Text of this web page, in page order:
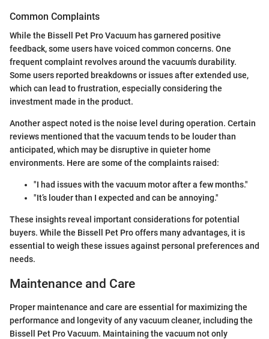
Common Complaints
While the Bissell Pet Pro Vacuum has garnered positive
feedback, some users have voiced common concerns. One
frequent complaint revolves around the vacuum's durability.
Some users reported breakdowns or issues after extended use,
which can lead to frustration, especially considering the
investment made in the product.
Another aspect noted is the noise level during operation. Certain
reviews mentioned that the vacuum tends to be louder than
anticipated, which may be disruptive in quieter home
environments. Here are some of the complaints raised:
"I had issues with the vacuum motor after a few months."
"It’s louder than I expected and can be annoying."
These insights reveal important considerations for potential
buyers. While the Bissell Pet Pro offers many advantages, it is
essential to weigh these issues against personal preferences and
needs.
Maintenance and Care
Proper maintenance and care are essential for maximizing the
performance and longevity of any vacuum cleaner, including the
Bissell Pet Pro Vacuum. Maintaining the vacuum not only